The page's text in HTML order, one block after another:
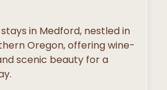
in Medford, nestled in
Oregon, offering wine-
scenic beauty for a